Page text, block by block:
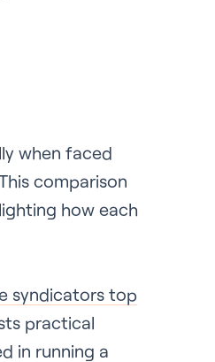
when faced
comparison
how each
syndicators top
practical
in running a